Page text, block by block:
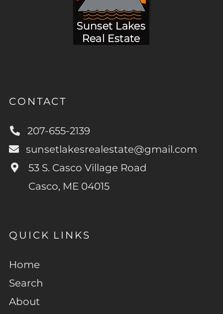
CONTACT
207-655-2139
sunsetlakesrealestate@gmail.com
53 S. Casco Village Road
Casco, ME 04015
QUICK LINKS
Home
Search
About